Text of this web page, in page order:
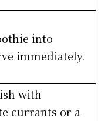
into
immediately.
with
currants or a